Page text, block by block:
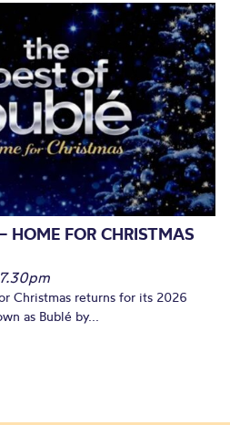
HOME FOR CHRISTMAS
Christmas returns for its 2026
as Bublé by...